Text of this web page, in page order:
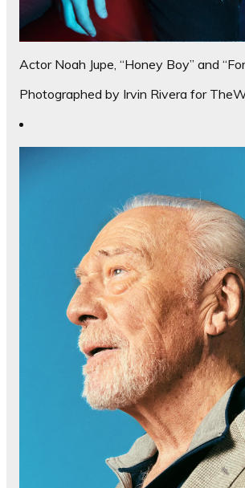
Actor Noah Jupe, “Honey Boy” and
Photographed by Irvin Rivera for